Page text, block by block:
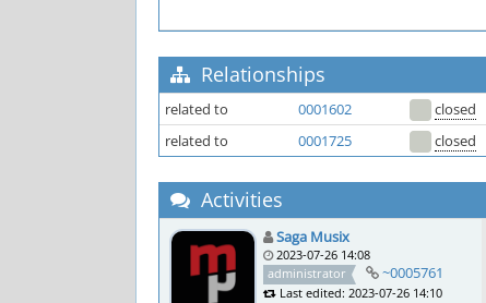
Relationships
related to 0001602 closed
related to
0001725 closed
Activities
Saga Musix
2023-07-26 14:08
administrator
~0005761
Last edited: 2023-07-26 14:10